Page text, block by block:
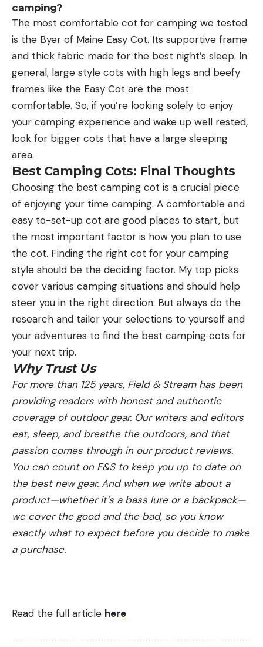
camping?
The most comfortable cot for camping we tested
is the Byer of Maine Easy Cot. Its supportive frame
and thick fabric made for the best night’s sleep. In
general, large style cots with high legs and beefy
frames like the Easy Cot are the most
comfortable. So, if you’re looking solely to enjoy
your camping experience and wake up well rested,
look for bigger cots that have a large sleeping
area.
Best Camping Cots: Final Thoughts
Choosing the best camping cot is a crucial piece
of enjoying your time camping. A comfortable and
easy to-set-up cot are good places to start, but
the most important factor is how you plan to use
the cot. Finding the right cot for your camping
style should be the deciding factor. My top picks
cover various camping situations and should help
steer you in the right direction. But always do the
research and tailor your selections to yourself and
your adventures to find the best camping cots for
your next trip.
Why Trust Us
For more than 125 years, Field & Stream has been
providing readers with honest and authentic
coverage of outdoor gear. Our writers and editors
eat, sleep, and breathe the outdoors, and that
passion comes through in our product reviews.
You can count on F&S to keep you up to date on
the best new gear. And when we write about a
product—whether it’s a bass lure or a backpack—
we cover the good and the bad, so you know
exactly what to expect before you decide to make
a purchase.
Read the full article here